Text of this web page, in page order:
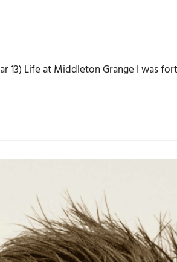
13) Life at Middleton Grange I